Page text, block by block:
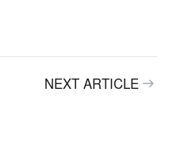
NEXT ARTICLE